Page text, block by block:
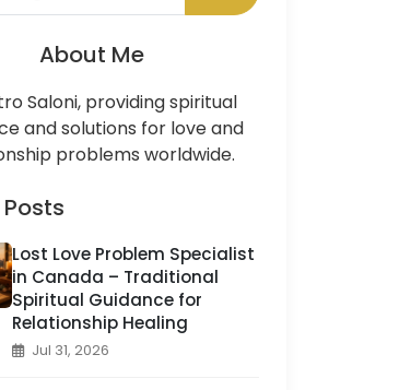
About Me
Saloni, providing spiritual
and solutions for love and
problems worldwide.
Lost Love Problem Specialist
in Canada – Traditional
Spiritual Guidance for
Relationship Healing
Jul 31, 2026